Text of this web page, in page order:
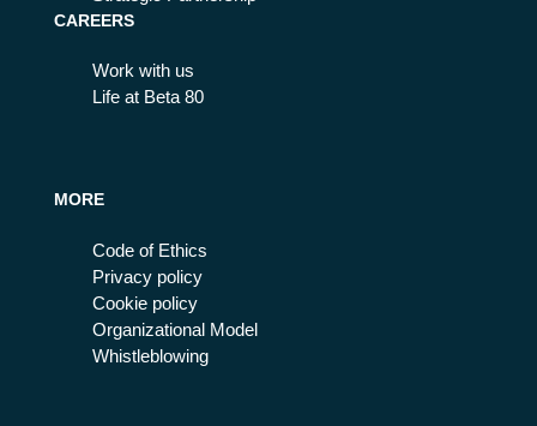
CAREERS
Work with us
Life at Beta 80
MORE
Code of Ethics
Privacy policy
Cookie policy
Organizational Model
Whistleblowing